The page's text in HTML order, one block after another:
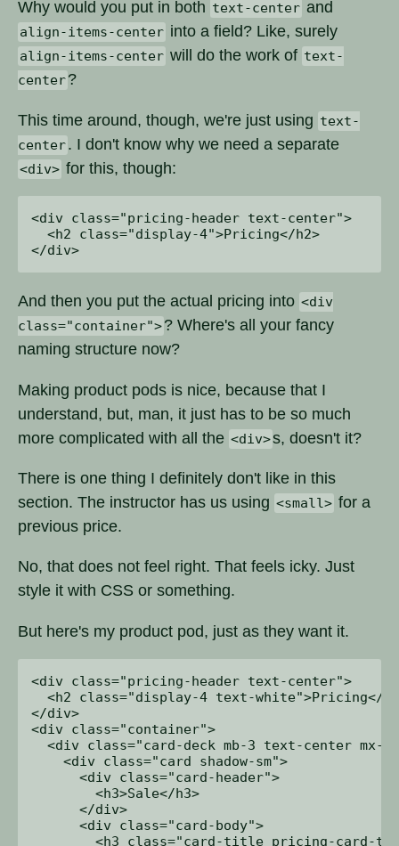
Why would you put in both text-center and
align-items-center into a field? Like, surely
align-items-center will do the work of text-
center?
This time around, though, we're just using text-
center. I don't know why we need a separate
<div> for this, though:
<div class="pricing-header text-center">
  <h2 class="display-4">Pricing</h2>
And then you put the actual pricing into <div
class="container">? Where's all your fancy
naming structure now?
Making product pods is nice, because that I
understand, but, man, it just has to be so much
more complicated with all the <div>s, doesn't it?
There is one thing I definitely don't like in this
section. The instructor has us using <small> for a
previous price.
No, that does not feel right. That feels icky. Just
style it with CSS or something.
But here's my product pod, just as they want it.
<div class="pricing-header text-center">
<h2 class="display-4 text-white">Pricing</
</div>
<div class="container">
<div class="card-deck mb-3 text-center mx-1
    <div class="card shadow-sm">
      <div class="card-header">
        <h3>Sale</h3>
      </div>
      <div class="card-body">
<h3 class="card-title pricing-card-